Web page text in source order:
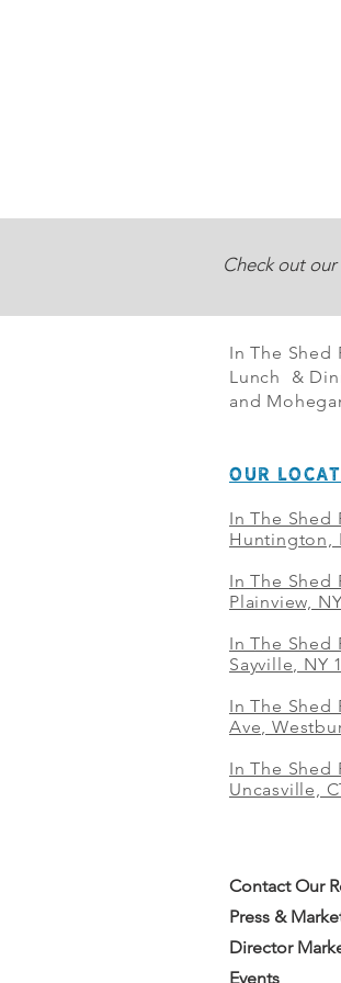
Check out
In The Shed
Lunch &
and
OUR
In The Shed
Huntington,
In The Shed
Plainview,
In The Shed
Sayville, NY
In The Shed
Ave,
In The Shed
Uncasville,
Contact Our
Press &
Director
Events